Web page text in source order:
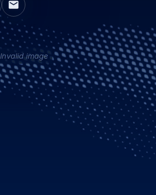
Invalid image